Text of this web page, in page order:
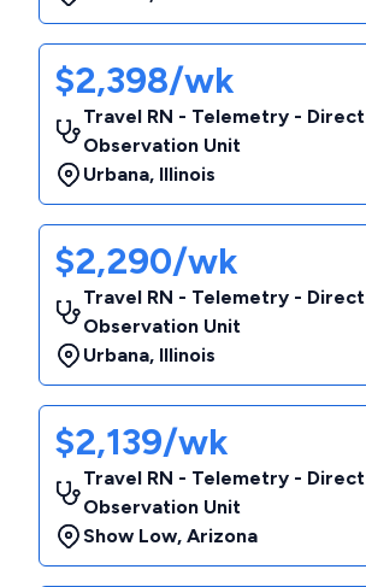
$2,398/wk
Travel RN - Telemetry - Direct
Observation Unit
Urbana, Illinois
$2,290/wk
Travel RN - Telemetry - Direct
Observation Unit
Urbana, Illinois
$2,139/wk
Travel RN - Telemetry - Direct
Observation Unit
Show Low, Arizona